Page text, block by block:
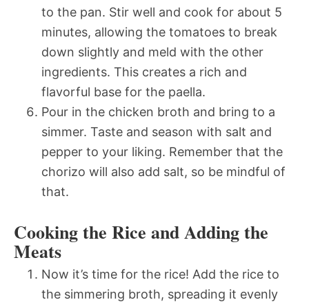
to the pan. Stir well and cook for about 5
minutes, allowing the tomatoes to break
down slightly and meld with the other
ingredients. This creates a rich and
flavorful base for the paella.
Pour in the chicken broth and bring to a
simmer. Taste and season with salt and
pepper to your liking. Remember that the
chorizo will also add salt, so be mindful of
that.
Cooking the Rice and Adding the
Meats
Now it’s time for the rice! Add the rice to
the simmering broth, spreading it evenly